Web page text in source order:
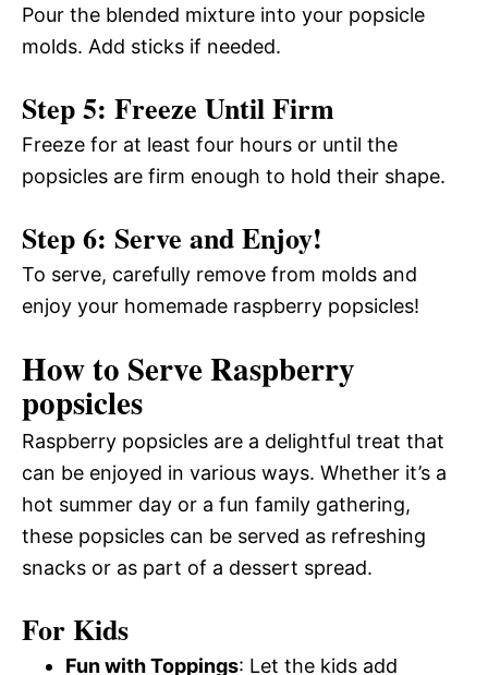
Pour the blended mixture into your popsicle
molds. Add sticks if needed.
Step 5: Freeze Until Firm
Freeze for at least four hours or until the
popsicles are firm enough to hold their shape.
Step 6: Serve and Enjoy!
To serve, carefully remove from molds and
enjoy your homemade raspberry popsicles!
How to Serve Raspberry
popsicles
Raspberry popsicles are a delightful treat that
can be enjoyed in various ways. Whether it’s a
hot summer day or a fun family gathering,
these popsicles can be served as refreshing
snacks or as part of a dessert spread.
For Kids
Fun with Toppings: Let the kids add